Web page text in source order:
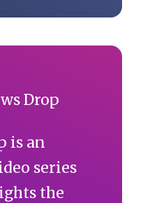
is an
series
the